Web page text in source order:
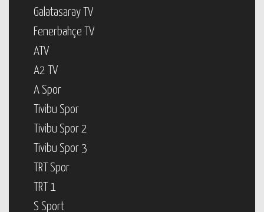
Galatasaray TV
Fenerbahçe TV
ATV
A2 TV
A Spor
Tivibu Spor
Tivibu Spor 2
Tivibu Spor 3
TRT Spor
TRT 1
S Sport